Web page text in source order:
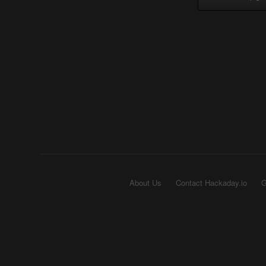
About Us Contact Hackaday.io